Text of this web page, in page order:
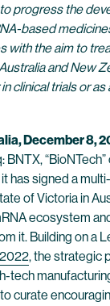
progress the
based
with the aim to
and New
clinical trials or
December 8,
BNTX,
has signed a
of Victoria in
ecosystem
it. Building on a
, the strategic
tech
curate